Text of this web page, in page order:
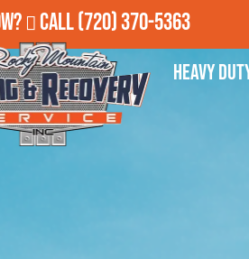
Call(720) 370-5363
Heavy